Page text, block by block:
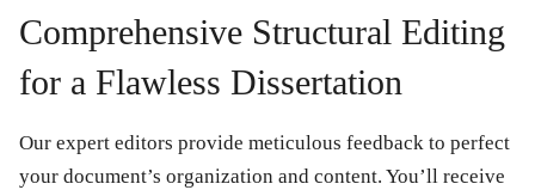
Comprehensive Structural Editing
for a Flawless Dissertation
Our expert editors provide meticulous feedback to perfect
your document’s organization and content. You’ll receive